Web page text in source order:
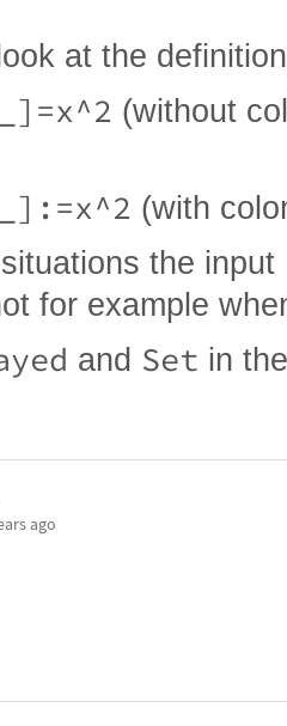
at the
(without
(with
the input
for example
and Set in
ago